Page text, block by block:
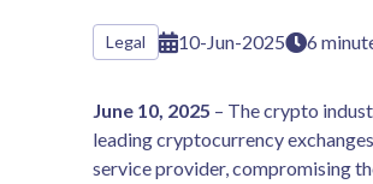
Legal 10-Jun-2025 6
June 10, 2025 – The crypto
leading cryptocurrency
service provider, compromising